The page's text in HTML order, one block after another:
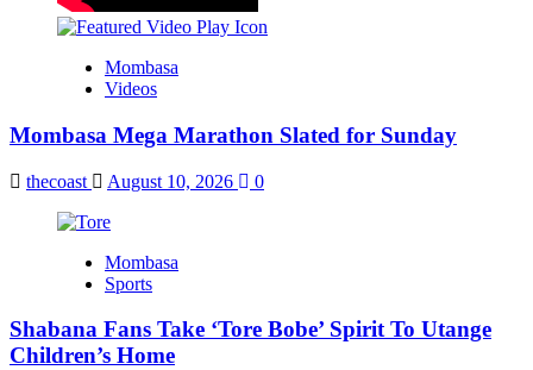
Mombasa
Videos
Mombasa Mega Marathon Slated for Sunday
thecoast August 10, 2026 0
Mombasa
Sports
Shabana Fans Take ‘Tore Bobe’ Spirit To Utange
Children’s Home